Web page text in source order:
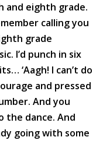
and eighth grade.
calling you
grade
I’d punch in six
‘Aagh! I can’t do
and pressed
And you
the dance. And
going with some